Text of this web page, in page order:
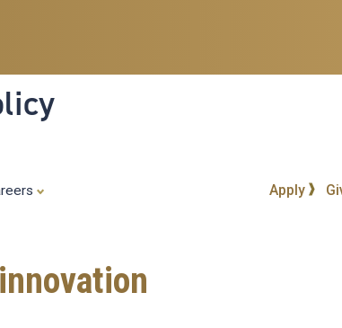
Apply